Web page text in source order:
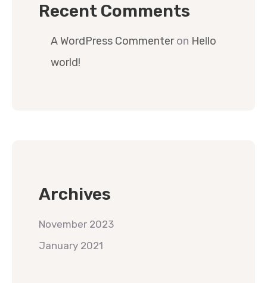
Recent Comments
A WordPress Commenteron Hello
world!
Archives
November 2023
January 2021